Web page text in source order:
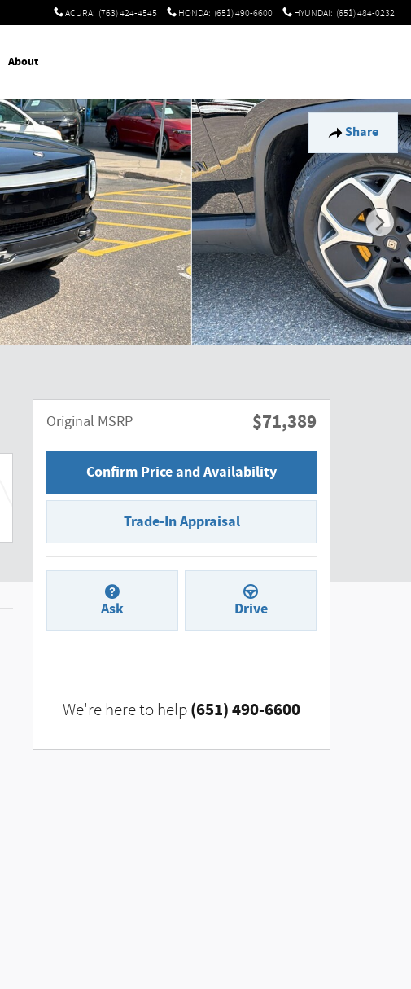
ACURA: (763) 424-4545 HONDA: (651) 490-6600 HYUNDAI: (651) 484-0232
About
Share
Original MSRP $71,389
Confirm Price and Availability
Trade-In Appraisal
Ask Drive
We're here to help (651) 490-6600